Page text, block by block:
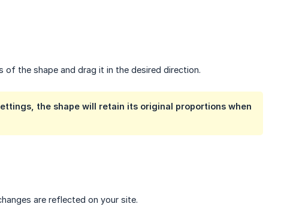
the shape and drag it in the desired direction.
the shape will retain its original proportions when
are reflected on your site.